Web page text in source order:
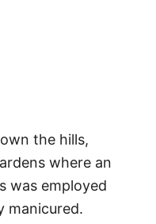
the hills,
where an
was employed
manicured.